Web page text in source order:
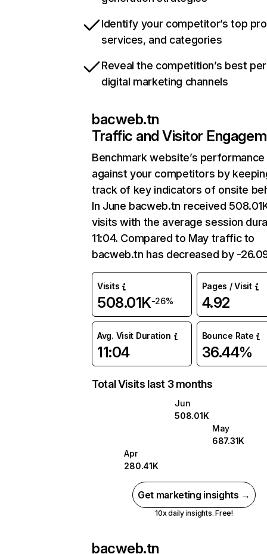
Identify your competitor’s top
services, and categories
Reveal the competition’s best
digital marketing channels
bacweb.tn
Traffic and Visitor
Benchmark website’s performance
against your competitors by
track of key indicators of onsite
In June bacweb.tn received
visits with the average session
11:04. Compared to May traffic to
bacweb.tn has decreased by -
Visits
508.01K-26%
Pages / Visit
4.92
Avg. Visit Duration
11:04
Bounce Rate
36.44%
Total Visits last 3 months
Jun
508.01K
May
687.31K
Apr
280.41K
Get marketing insights →
10x daily insights. Free!
bacweb.tn